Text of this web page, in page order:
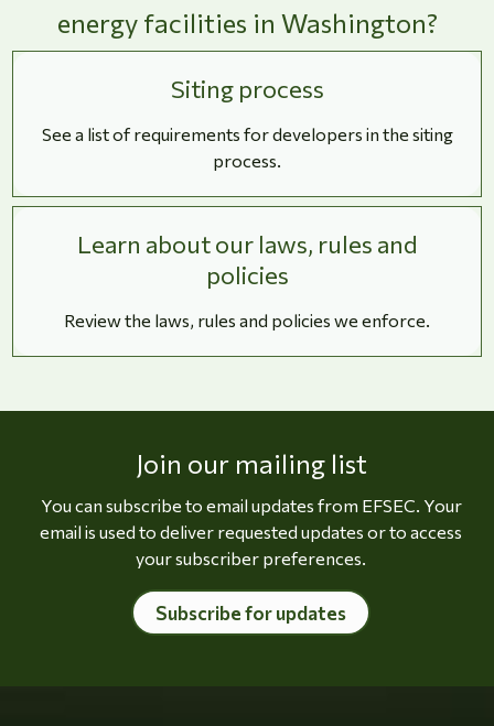
energy facilities in Washington?
Siting process
See a list of requirements for developers in the siting
process.
Learn about our laws, rules and
policies
Review the laws, rules and policies we enforce.
Join our mailing list
You can subscribe to email updates from EFSEC. Your
email is used to deliver requested updates or to access
your subscriber preferences.
Subscribe for updates